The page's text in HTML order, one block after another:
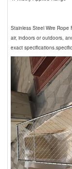
Stainless Steel Wire Rope
air, indoors or outdoors,
exact